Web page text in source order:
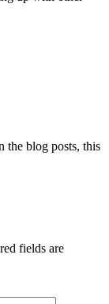
the blog posts, this
fields are